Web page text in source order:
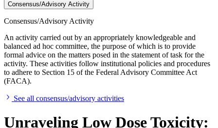
Consensus/Advisory Activity
Consensus/Advisory Activity
An activity carried out by an appropriately knowledgeable and
balanced ad hoc committee, the purpose of which is to provide
formal advice on the matters posed in the statement of task for the
activity. These activities follow institutional policies and procedures
to adhere to Section 15 of the Federal Advisory Committee Act
(FACA).
See all consensus/advisory activities
Unraveling Low Dose Toxicity: